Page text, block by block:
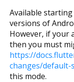
Available starting
versions of
However, if your
then you must
https://
changes/default-
this mode.